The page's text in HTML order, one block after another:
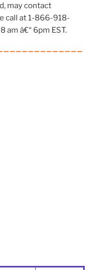
may contact
call at 1-866-918-
am â€“ 6pm EST.